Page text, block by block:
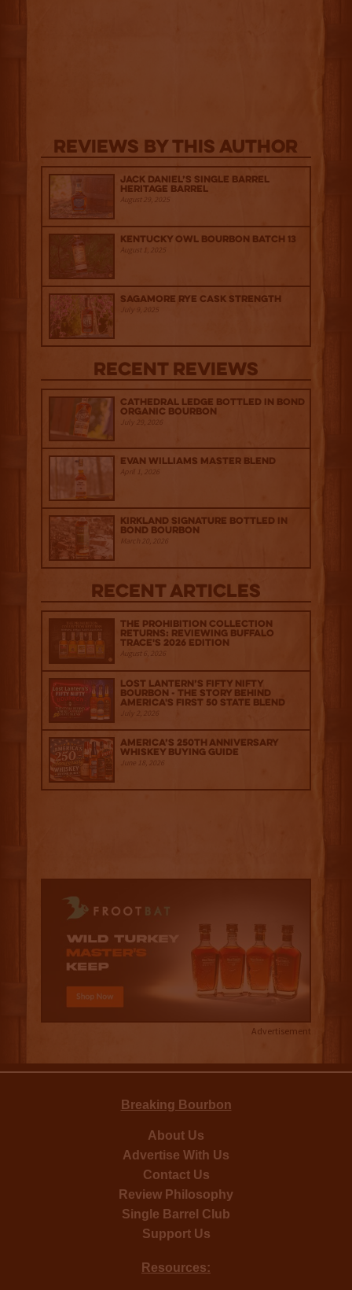
Reviews By This Author
Jack Daniel’s Single Barrel
Heritage Barrel
August 29, 2025
Kentucky Owl Bourbon Batch 13
August 1, 2025
Sagamore Rye Cask Strength
July 9, 2025
Recent Reviews
Cathedral Ledge Bottled in Bond
Organic Bourbon
July 29, 2026
Evan Williams Master Blend
April 1, 2026
Kirkland Signature Bottled in
Bond Bourbon
March 20, 2026
Recent Articles
The Prohibition Collection
Returns: Reviewing Buffalo
Trace's 2026 Edition
August 6, 2026
Lost Lantern’s Fifty Nifty
Bourbon - The Story Behind
America's First 50 State Blend
America’s 250th Anniversary
Whiskey Buying Guide
June 18, 2026
Advertisement
Breaking Bourbon
About Us
Advertise With Us
Contact Us
Review Philosophy
Single Barrel Club
Support Us
Resources: